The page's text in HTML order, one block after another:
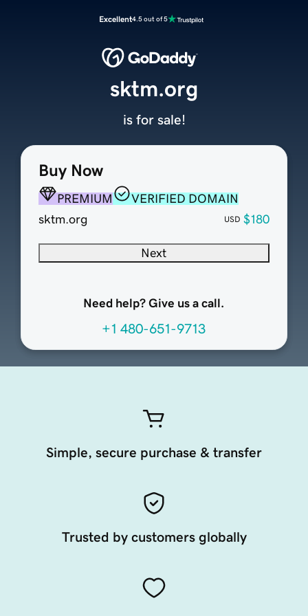
Excellent4.5 out of 5
Buy Now
PREMIUM
VERIFIED DOMAIN
sktm.org
USD $180
Next
Need help? Give us a call.
+1 480-651-9713
sktm.org
is for sale!
Simple, secure purchase & transfer
Trusted by customers globally